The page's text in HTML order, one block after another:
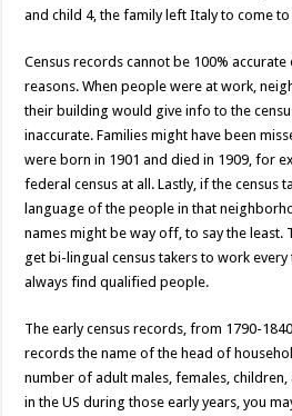
and child 4, the family left Italy to come to
Census records cannot be 100%
reasons. When people were at work,
their building would give info to the
inaccurate. Families might have been
were born in 1901 and died in 1909, for
federal census at all. Lastly, if the census
language of the people in that
names might be way off, to say the least.
get bi-lingual census takers to work every
always find qualified people.
The early census records, from 1790-
records the name of the head of
number of adult males, females,
in the US during those early years, you